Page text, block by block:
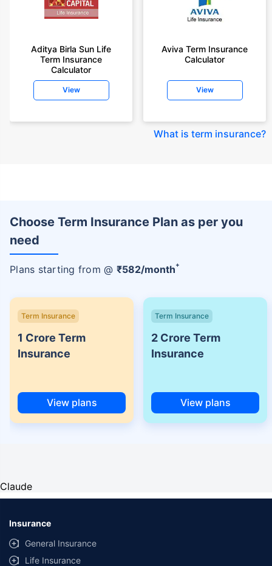
Aditya Birla Sun Life
Term Insurance
Calculator
View
Aviva Term Insurance
Calculator
View
What is term insurance?
Choose Term Insurance Plan as per you
need
Plans starting from @ ₹582/month+
Term Insurance
1 Crore Term
Insurance
View plans
Term Insurance
2 Crore Term
Insurance
View plans
Claude
Insurance
General Insurance
Life Insurance